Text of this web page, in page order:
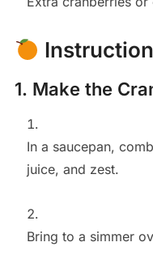
1. Make the
In a saucepan,
juice, and zest.
Bring to a simmer